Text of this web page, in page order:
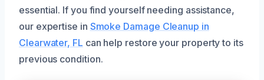
essential. If you find yourself needing assistance,
our expertise in Smoke Damage Cleanup in
Clearwater, FL can help restore your property to its
previous condition.